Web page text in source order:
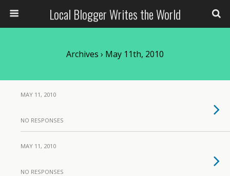
Local Blogger Writes the World
Archives › May 11th, 2010
MAY 11, 2010
NO RESPONSES
MAY 11, 2010
NO RESPONSES